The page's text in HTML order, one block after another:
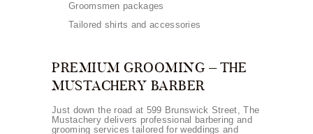
Groomsmen packages
Tailored shirts and accessories
PREMIUM GROOMING – THE
MUSTACHERY BARBER
Just down the road at 599 Brunswick Street, The
Mustachery delivers professional barbering and
grooming services tailored for weddings and